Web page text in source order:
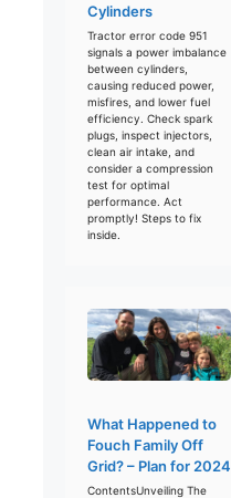
Cylinders
Tractor error code 951
signals a power imbalance
between cylinders,
causing reduced power,
misfires, and lower fuel
efficiency. Check spark
plugs, inspect injectors,
clean air intake, and
consider a compression
test for optimal
performance. Act
promptly! Steps to fix
inside.
What Happened to
Fouch Family Off
Grid? – Plan for 2024
ContentsUnveiling The